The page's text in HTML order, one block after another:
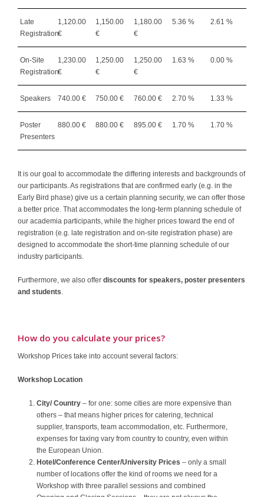
Late
Registration
1,120.00
€
1,150.00
€
1,180.00
€
5.36 % 2.61 %
On-Site
Registration
1,230.00
€
1,250.00
€
1,250.00
€
1.63 % 0.00 %
Speakers 740.00 € 750.00 € 760.00 € 2.70 % 1.33 %
Poster
Presenters
880.00 € 880.00 € 895.00 € 1.70 % 1.70 %
It is our goal to accommodate the differing interests and backgrounds of
our participants. As registrations that are confirmed early (e.g. in the
Early Bird phase) give us a certain planning security, we can offer those
a better price. That accommodates the long-term planning schedule of
our academia participants, while the higher prices toward the end of
registration (e.g. late registration and on-site registration phase) are
designed to accommodate the short-time planning schedule of our
industry participants.
Furthermore, we also offer discounts for speakers, poster presenters
and students
How do you calculate your prices?
Workshop Prices take into account several factors:
Workshop Location
City/ Country – for one: some cities are more expensive than
others – that means higher prices for catering, technical
supplier, transports, team accommodation, etc. Furthermore,
expenses for taxing vary from country to country, even within
the European Union.
Hotel/Conference Center/University Prices – only a small
number of locations offer the kind of rooms we need for a
Workshop with three parallel sessions and combined